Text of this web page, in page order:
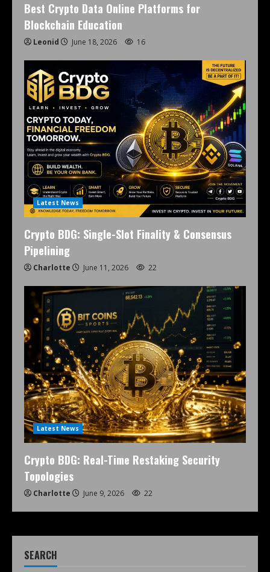
Best Crypto Data Online Platforms for
Blockchain Education
Leonid June 18, 2026 16
Latest News
Crypto BDG: Single-Slot Finality & Consensus
Pipelining
Charlotte June 11, 2026 22
Latest News
Crypto BDG: Real-Time Restaking Security
Topologies
Charlotte June 9, 2026 22
SEARCH